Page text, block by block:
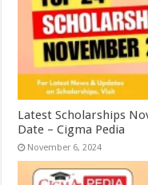
Latest Scholarships
Date – Cigma Pedia
November 6, 2024